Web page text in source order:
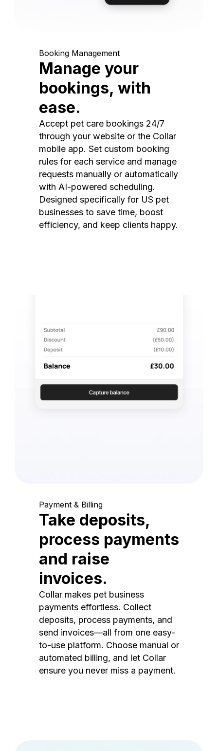
Booking Management
Manage your
bookings, with
ease.
Accept pet care bookings 24/7
through your website or the Collar
mobile app. Set custom booking
rules for each service and manage
requests manually or automatically
with AI-powered scheduling.
Designed specifically for US pet
businesses to save time, boost
efficiency, and keep clients happy.
Payment & Billing
Take deposits,
process payments
and raise
invoices.
Collar makes pet business
payments effortless. Collect
deposits, process payments, and
send invoices—all from one easy-
to-use platform. Choose manual or
automated billing, and let Collar
ensure you never miss a payment.